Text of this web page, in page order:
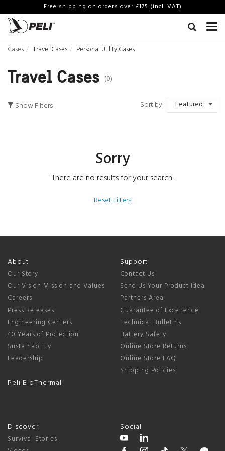
Free shipping on orders over £175 (incl. VAT)
Cases Travel Cases Personal Utility Cases
Travel Cases (0)
Show Filters Sort by Featured
Sorry
There are no results for your search.
Reset Filters
About
Our Story
Our Vision Mission and Values
Careers
Press Releases
Engineering Centers
40 Years of Protection
Sustainability
Leadership
Peli BioThermal
Support
Contact Us
Send Us Your Product Idea
Partners Area
Guarantee of Excellence
Technical Bulletins
Battery Safety
Online Store Returns
Online Store FAQ
Shipping Policies
Discover
Survival Stories
Social